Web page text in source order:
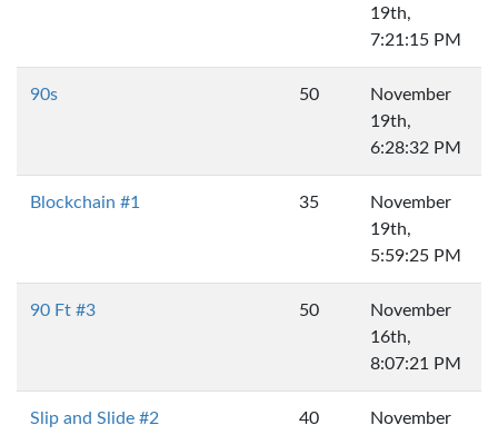
19th,
7:21:15 PM
90s 50
November
19th,
6:28:32 PM
Blockchain #1 35
November
19th,
5:59:25 PM
90 Ft #3 50
November
16th,
8:07:21 PM
Slip and Slide #2 40
November